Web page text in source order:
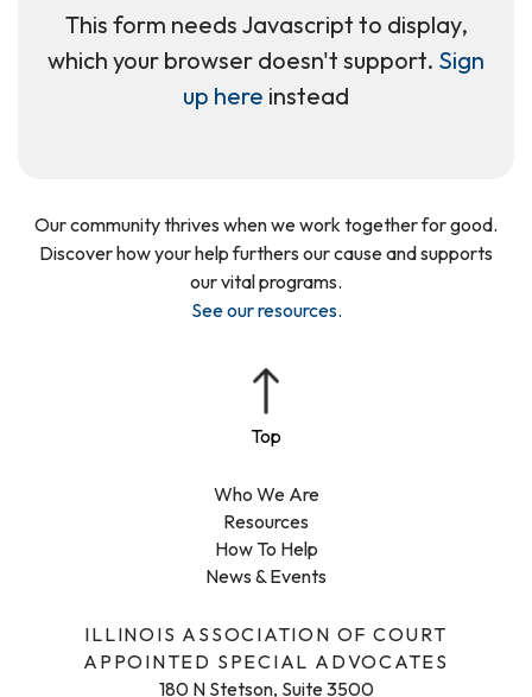
This form needs Javascript to display,
which your browser doesn't support. Sign
up here instead
ILLINOIS ASSOCIATION OF COURT
APPOINTED SPECIAL ADVOCATES
180 N Stetson, Suite 3500
Who We Are
Resources
How To Help
News & Events
Our community thrives when we work together for good.
Discover how your help furthers our cause and supports
our vital programs.
See our resources.